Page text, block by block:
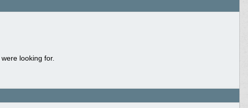
looking for.